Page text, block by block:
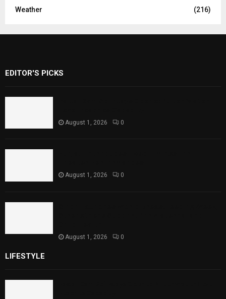
Weather
(216)
EDITOR'S PICKS
August 1, 2026 0
August 1, 2026 0
August 1, 2026 0
LIFESTYLE